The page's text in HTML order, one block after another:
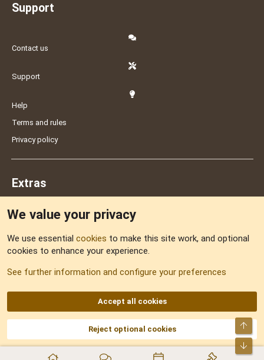
Support
Contact us
Support
Help
Terms and rules
Privacy policy
Extras
Sitemap
AKA DNF ©2001-2026 | Managed byNo Stress Limited
Part of:Domain Summit,Acorn Domains,ConsultDomain,IBF.lv,ForumNDD,
Domainforum.ro,27.be,NamesLot,Hostmaria
We value your privacy
We use essential cookies to make this site work, and optional
cookies to enhance your experience.
See further information and configure your preferences
Accept all cookies
Reject optional cookies